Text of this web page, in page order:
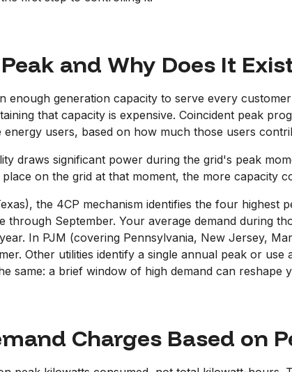
and Why Does It
enough generation capacity to serve every
that capacity is expensive. Coincident peak
users, based on how much those users
draws significant power during the grid's peak
on the grid at that moment, the more capacity
the 4CP mechanism identifies the four highest
September. Your average demand during
In PJM (covering Pennsylvania, New Jersey,
Other utilities identify a single annual peak or
same: a brief window of high demand can reshape
Charges Based on